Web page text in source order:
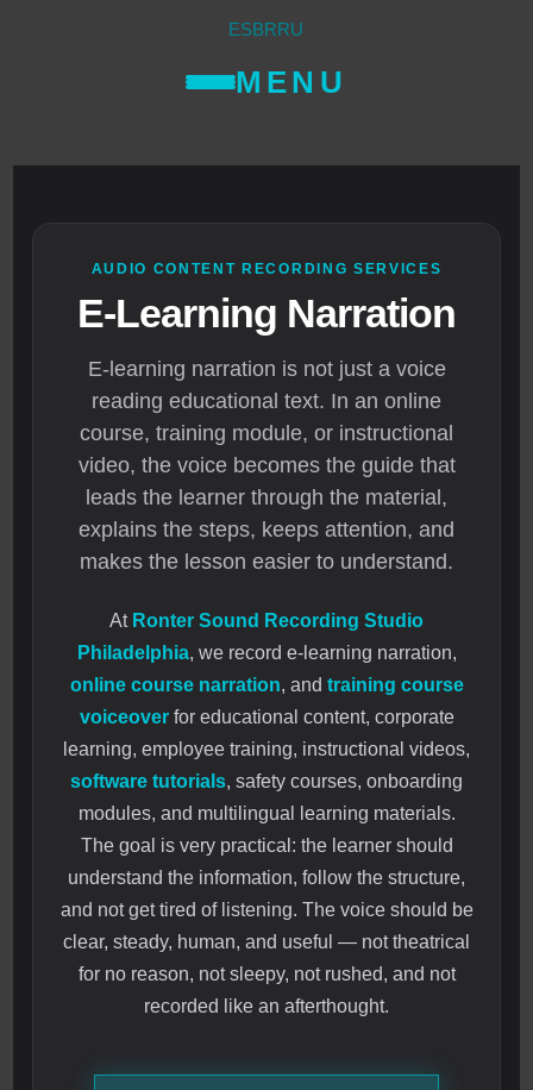
ESBRRU
MENU
AUDIO CONTENT RECORDING SERVICES
E-Learning Narration
E-learning narration is not just a voice
reading educational text. In an online
course, training module, or instructional
video, the voice becomes the guide that
leads the learner through the material,
explains the steps, keeps attention, and
makes the lesson easier to understand.
At Ronter Sound Recording Studio
Philadelphia, we record e-learning narration,
online course narration, and training course
voiceoverfor educational content, corporate
learning, employee training, instructional videos,
software tutorials, safety courses, onboarding
modules, and multilingual learning materials.
The goal is very practical: the learner should
understand the information, follow the structure,
and not get tired of listening. The voice should be
clear, steady, human, and useful — not theatrical
for no reason, not sleepy, not rushed, and not
recorded like an afterthought.